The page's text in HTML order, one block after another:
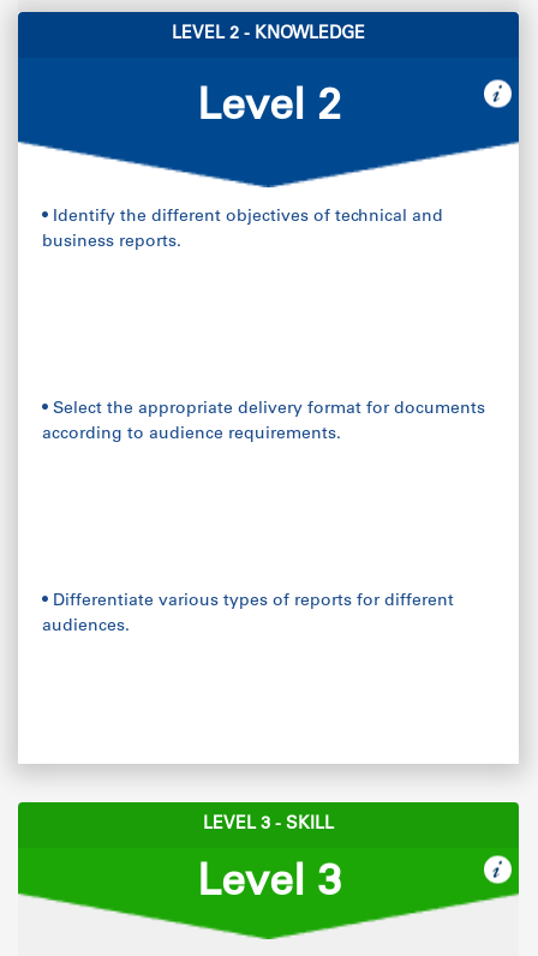
LEVEL 2 - KNOWLEDGE
Level 2
• Identify the different objectives of technical and
business reports.
• Select the appropriate delivery format for documents
according to audience requirements.
• Differentiate various types of reports for different
audiences.
LEVEL 3 - SKILL
Level 3